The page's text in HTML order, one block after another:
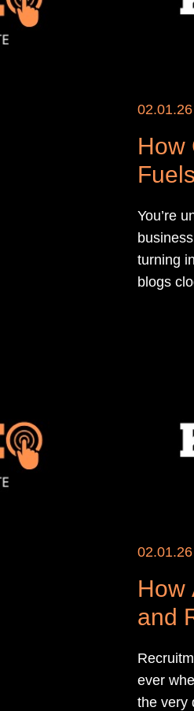
02.01.26
How
You’re
turning
blogs
02.01.26
How
and
ever
the very